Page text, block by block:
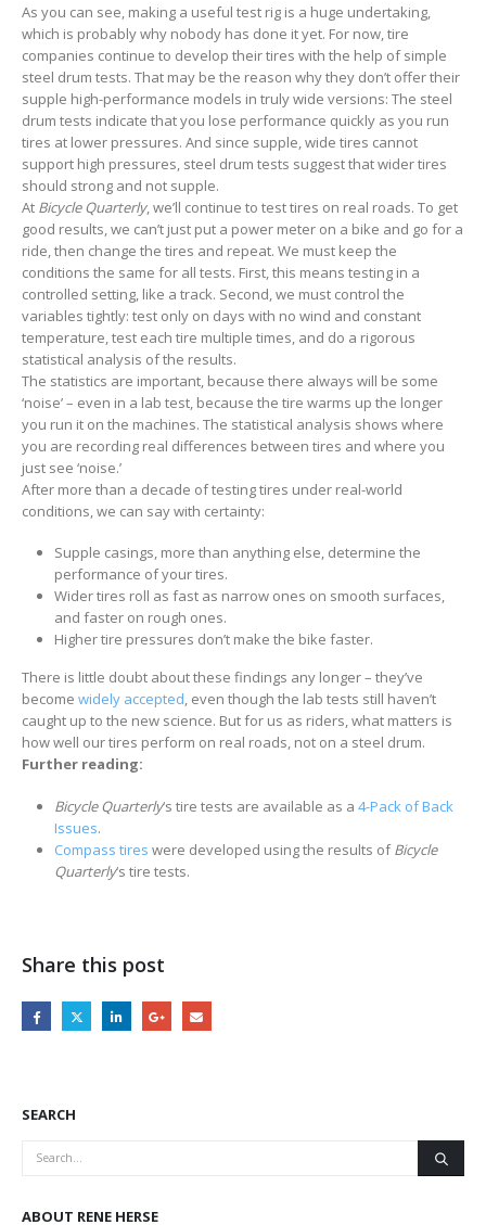
As you can see, making a useful test rig is a huge undertaking,
which is probably why nobody has done it yet. For now, tire
companies continue to develop their tires with the help of simple
steel drum tests. That may be the reason why they don’t offer their
supple high-performance models in truly wide versions: The steel
drum tests indicate that you lose performance quickly as you run
tires at lower pressures. And since supple, wide tires cannot
support high pressures, steel drum tests suggest that wider tires
should strong and not supple.
At Bicycle Quarterly, we’ll continue to test tires on real roads. To get
good results, we can’t just put a power meter on a bike and go for a
ride, then change the tires and repeat. We must keep the
conditions the same for all tests. First, this means testing in a
controlled setting, like a track. Second, we must control the
variables tightly: test only on days with no wind and constant
temperature, test each tire multiple times, and do a rigorous
statistical analysis of the results.
The statistics are important, because there always will be some
‘noise’ – even in a lab test, because the tire warms up the longer
you run it on the machines. The statistical analysis shows where
you are recording real differences between tires and where you
just see ‘noise.’
After more than a decade of testing tires under real-world
conditions, we can say with certainty:
Supple casings, more than anything else, determine the
performance of your tires.
Wider tires roll as fast as narrow ones on smooth surfaces,
and faster on rough ones.
Higher tire pressures don’t make the bike faster.
There is little doubt about these findings any longer – they’ve
become widely accepted, even though the lab tests still haven’t
caught up to the new science. But for us as riders, what matters is
how well our tires perform on real roads, not on a steel drum.
Further reading:
Bicycle Quarterly‘s tire tests are available as a 4-Pack of Back
Issues.
Compass tires were developed using the results ofBicycle
Quarterly‘s tire tests.
Share this post
SEARCH
ABOUT RENE HERSE